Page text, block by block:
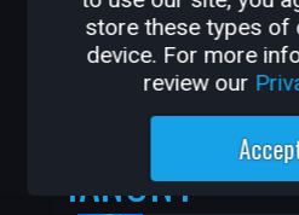
OTHER
IANONY
store these types of
device. For more
review our